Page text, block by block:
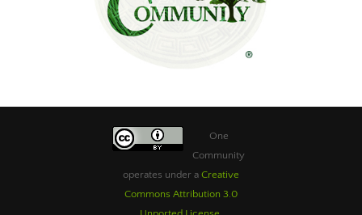
One
Community
operates under a Creative
Commons Attribution 3.0